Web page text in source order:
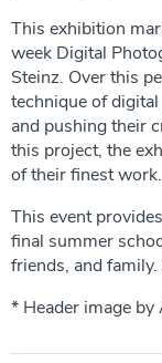
This exhibition
week Digital
Steinz. Over this
technique of
and pushing their
this project, the
of their finest work.
This event
final summer
friends, and
* Header image by